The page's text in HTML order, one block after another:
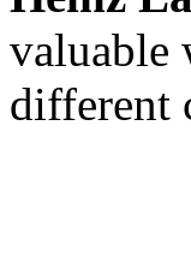
valuable
different